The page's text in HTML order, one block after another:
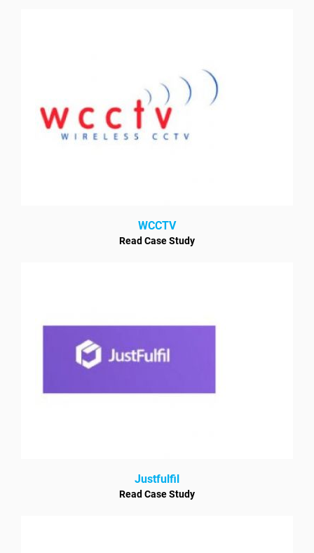
WCCTV
Read Case Study
Justfulfil
Read Case Study